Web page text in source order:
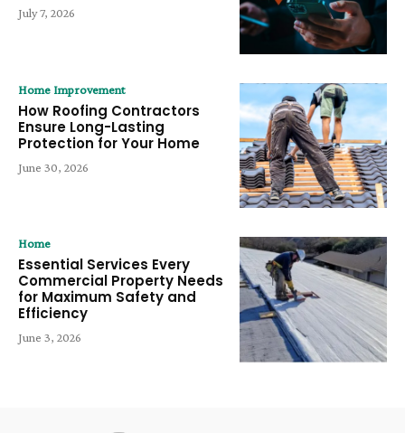
July 7, 2026
Home Improvement
How Roofing Contractors
Ensure Long-Lasting
Protection for Your Home
June 30, 2026
Home
Essential Services Every
Commercial Property Needs
for Maximum Safety and
Efficiency
June 3, 2026